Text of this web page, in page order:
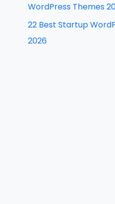
WordPress Themes
22 Best Startup
2026